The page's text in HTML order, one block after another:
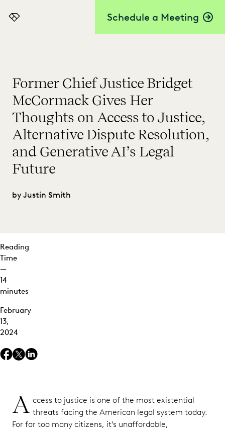
Schedule a Meeting
Everlaw
Former Chief Justice Bridget
McCormack Gives Her
Thoughts on Access to Justice,
Alternative Dispute Resolution,
and Generative AI’s Legal
Future
by Justin Smith
Reading
Time
—
14
minutes
February
13,
2024
A ccess to justice is one of the most existential
threats facing the American legal system today.
For far too many citizens, it’s unaffordable,